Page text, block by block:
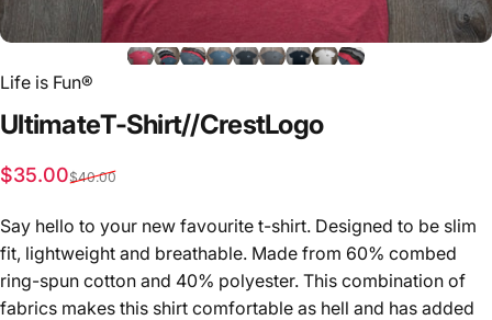
Life is Fun®
UltimateT-Shirt//CrestLogo
Sale price
$35.00
Regular price
$40.00
Say hello to your new favourite t-shirt. Designed to be slim
fit, lightweight and breathable. Made from 60% combed
ring-spun cotton and 40% polyester. This combination of
fabrics makes this shirt comfortable as hell and has added